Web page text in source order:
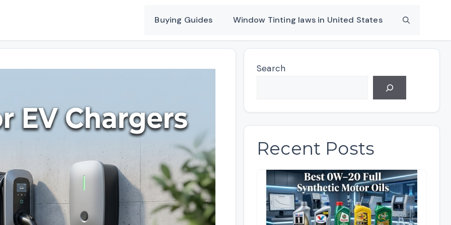
Buying Guides Window Tinting laws in United States
Search
Recent Posts